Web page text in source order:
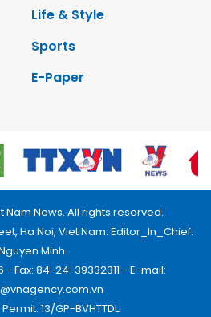
Life & Style
Sports
E-Paper
Nam News. All rights reserved.
Ha Noi, Viet Nam. Editor_In_Chief:
Minh
- Fax: 84-24-39332311 - E-mail:
13/GP-BVHTTDL.